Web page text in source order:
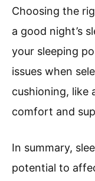
Choosing the
a good night’s
your sleeping
issues when
cushioning, like
comfort and
In summary,
potential to